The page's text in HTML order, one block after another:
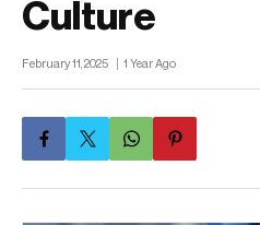
Culture
February 11, 2025 1 Year Ago